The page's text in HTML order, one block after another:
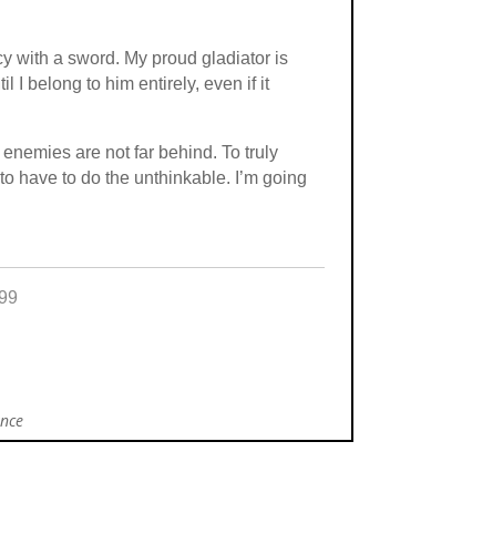
with a sword. My proud gladiator is
I belong to him entirely, even if it
are not far behind. To truly
have to do the unthinkable. I’m going